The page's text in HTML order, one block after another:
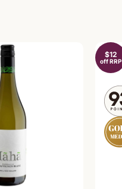
$12
off RRP